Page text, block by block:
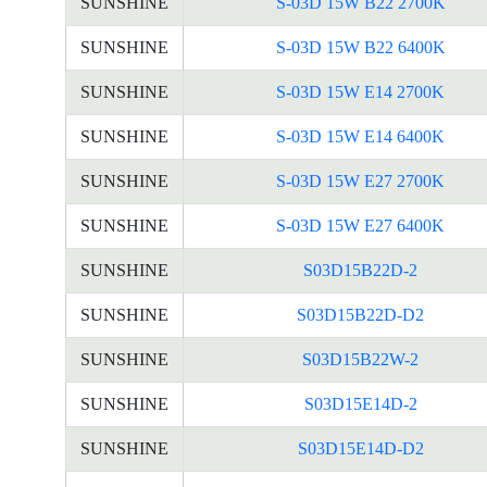
SUNSHINE S-03D 15W B22 6400K
SUNSHINE S-03D 15W E14 2700K
SUNSHINE S-03D 15W E14 6400K
SUNSHINE S-03D 15W E27 2700K
SUNSHINE S-03D 15W E27 6400K
SUNSHINE S03D15B22D-2
SUNSHINE S03D15B22D-D2
SUNSHINE S03D15B22W-2
SUNSHINE S03D15E14D-2
SUNSHINE S03D15E14D-D2